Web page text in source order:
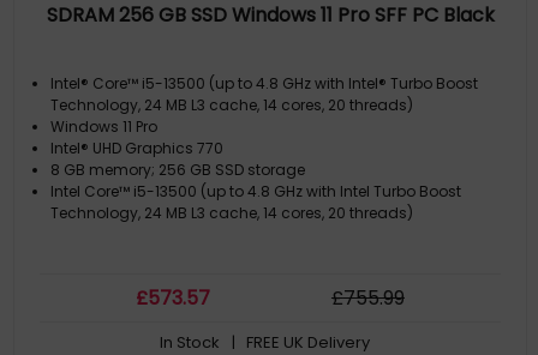
SDRAM 256 GB SSD Windows 11 Pro SFF PC Black
Intel® Core™ i5-13500 (up to 4.8 GHz with Intel® Turbo Boost
Technology, 24 MB L3 cache, 14 cores, 20 threads)
Windows 11 Pro
Intel® UHD Graphics 770
8 GB memory; 256 GB SSD storage
Intel Core™ i5-13500 (up to 4.8 GHz with Intel Turbo Boost
Technology, 24 MB L3 cache, 14 cores, 20 threads)
£573.57 £755.99
In Stock | FREE UK Delivery